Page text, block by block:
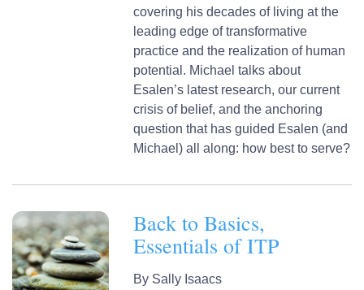
covering his decades of living at the
leading edge of transformative
practice and the realization of human
potential. Michael talks about
Esalen’s latest research, our current
crisis of belief, and the anchoring
question that has guided Esalen (and
Michael) all along: how best to serve?
Back to Basics,
Essentials of ITP
By Sally Isaacs